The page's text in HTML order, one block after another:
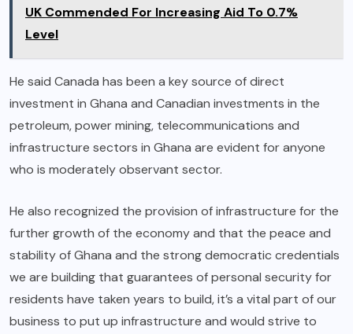
UK Commended For Increasing Aid To 0.7%
Level
He said Canada has been a key source of direct
investment in Ghana and Canadian investments in the
petroleum, power mining, telecommunications and
infrastructure sectors in Ghana are evident for anyone
who is moderately observant sector.
He also recognized the provision of infrastructure for the
further growth of the economy and that the peace and
stability of Ghana and the strong democratic credentials
we are building that guarantees of personal security for
residents have taken years to build, it’s a vital part of our
business to put up infrastructure and would strive to